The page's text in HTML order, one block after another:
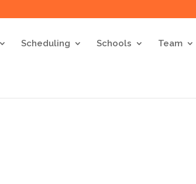
Scheduling Schools Team